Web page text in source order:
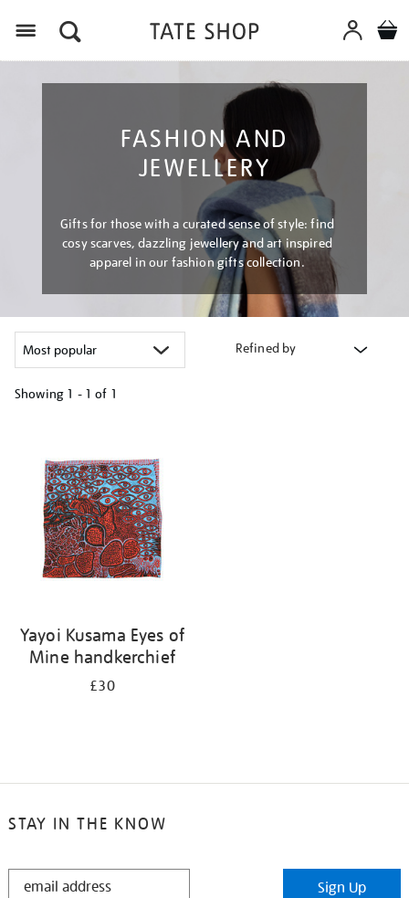
FASHION AND
JEWELLERY
Gifts for those with a curated sense of style: find
cosy scarves, dazzling jewellery and art inspired
apparel in our fashion gifts collection.
Refined by
Showing 1 - 1 of 1
results
Yayoi Kusama Eyes of
Mine handkerchief
£30
STAY IN THE KNOW
STAY
Sign Up